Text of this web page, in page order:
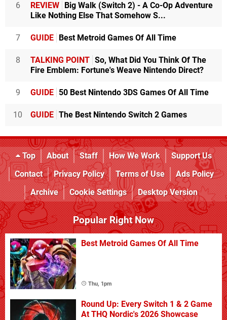
6 REVIEW Big Walk (Switch 2) - A Co-Op Adventure
Like Nothing Else That Somehow S...
7 GUIDE Best Metroid Games Of All Time
8 TALKING POINT So, What Did You Think Of The
Fire Emblem: Fortune's Weave Nintendo Direct?
9 GUIDE 50 Best Nintendo 3DS Games Of All Time
10 GUIDE The Best Nintendo Switch 2 Games
Top About Staff How We Work
Support Us
Contact
Privacy Policy Terms of Use
Ads Policy
Archive
Cookie Settings Desktop Version
Popular Right Now
Best Metroid Games Of All Time
Thu, 1pm
Round Up: Every Switch 1 & 2 Game
At THQ Nordic's 2026 Showcase